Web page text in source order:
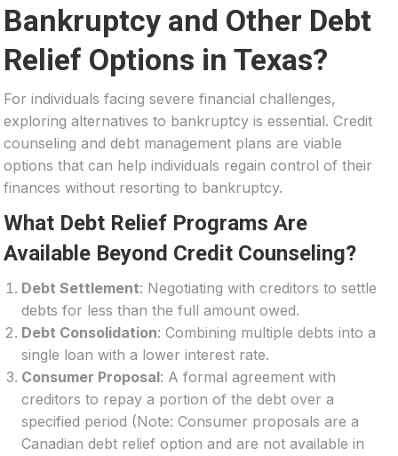
Bankruptcy and Other Debt
Relief Options in Texas?
For individuals facing severe financial challenges,
exploring alternatives to bankruptcy is essential. Credit
counseling and debt management plans are viable
options that can help individuals regain control of their
finances without resorting to bankruptcy.
What Debt Relief Programs Are
Available Beyond Credit Counseling?
Debt Settlement: Negotiating with creditors to settle
debts for less than the full amount owed.
Debt Consolidation: Combining multiple debts into a
single loan with a lower interest rate.
Consumer Proposal: A formal agreement with
creditors to repay a portion of the debt over a
specified period (Note: Consumer proposals are a
Canadian debt relief option and are not available in